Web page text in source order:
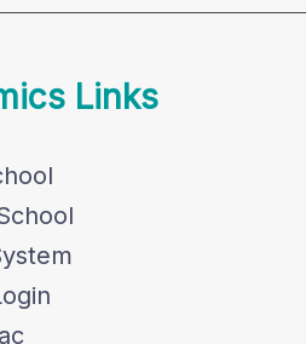
Links